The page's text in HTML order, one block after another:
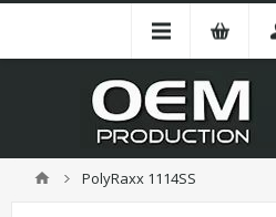
PolyRaxx 1114SS